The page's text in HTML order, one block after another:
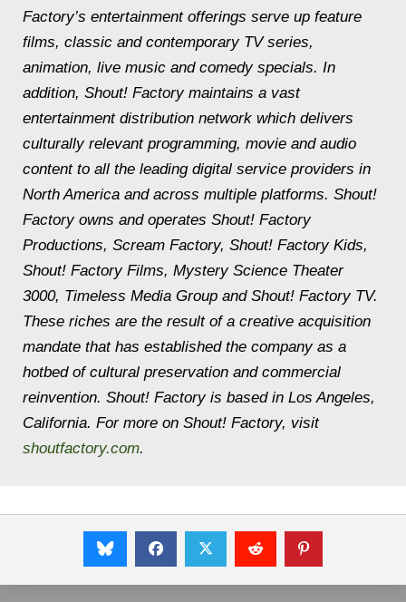
Factory’s entertainment offerings serve up feature
films, classic and contemporary TV series,
animation, live music and comedy specials. In
addition, Shout! Factory maintains a vast
entertainment distribution network which delivers
culturally relevant programming, movie and audio
content to all the leading digital service providers in
North America and across multiple platforms. Shout!
Factory owns and operates Shout! Factory
Productions, Scream Factory, Shout! Factory Kids,
Shout! Factory Films, Mystery Science Theater
3000, Timeless Media Group and Shout! Factory TV.
These riches are the result of a creative acquisition
mandate that has established the company as a
hotbed of cultural preservation and commercial
reinvention. Shout! Factory is based in Los Angeles,
California. For more on Shout! Factory, visit
shoutfactory.com.